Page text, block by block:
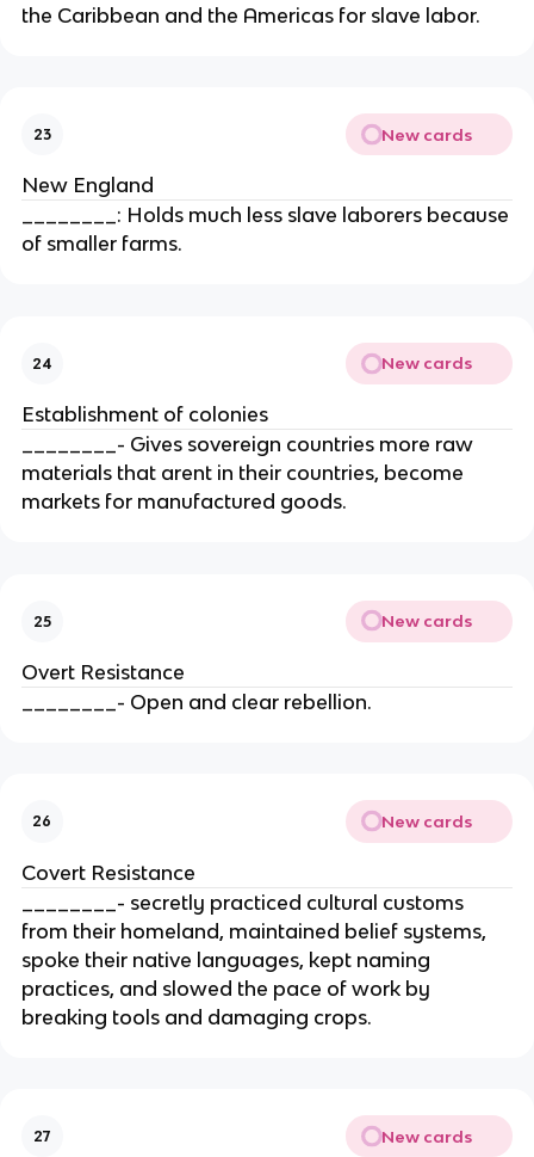
the Caribbean and the Americas for slave labor.
23 New cards
New England
________: Holds much less slave laborers because
of smaller farms.
24 New cards
Establishment of colonies
________- Gives sovereign countries more raw
materials that arent in their countries, become
markets for manufactured goods.
25 New cards
Overt Resistance
________- Open and clear rebellion.
26 New cards
Covert Resistance
________- secretly practiced cultural customs
from their homeland, maintained belief systems,
spoke their native languages, kept naming
practices, and slowed the pace of work by
breaking tools and damaging crops.
27 New cards